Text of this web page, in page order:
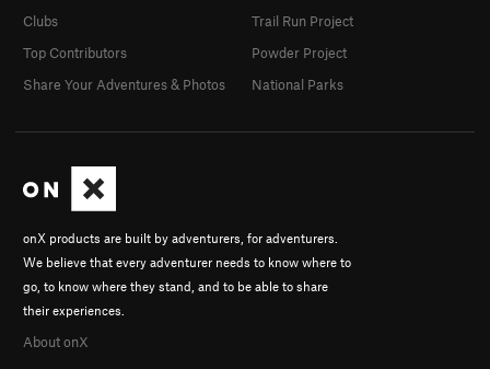
onX products are built by adventurers, for adventurers.
We believe that every adventurer needs to know where to
go, to know where they stand, and to be able to share
their experiences.
About onX
Clubs
Top Contributors
Share Your Adventures & Photos
Trail Run Project
Powder Project
National Parks